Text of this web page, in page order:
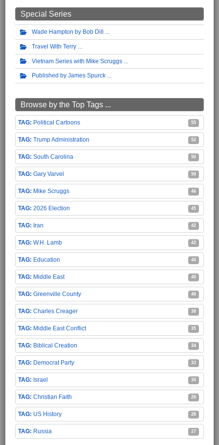
Special Series
Wade Hampton by Bob Dill
Travel With Terry
Vietnam Series with Mike Scruggs
Published by James Spurck
Browse by the Top Tags ...
Political Cartoons 55
Trump Administration 52
South Carolina 50
Gary Varvel 50
Mike Scruggs 46
2026 Election 45
Iran 42
W.H. Lamb 42
Education 40
Middle East 40
Greenville County 40
Charles Creager 38
Middle East Conflict 35
Biblical Creation 34
Democrat Party 33
Israel 30
Christian Faith 28
US History 28
Russia 27